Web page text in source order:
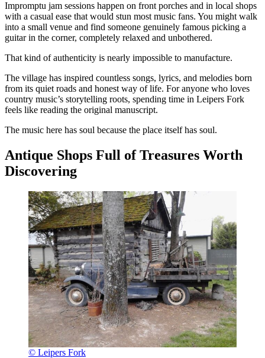
Impromptu jam sessions happen on front porches and in local shops
with a casual ease that would stun most music fans. You might walk
into a small venue and find someone genuinely famous picking a
guitar in the corner, completely relaxed and unbothered.
That kind of authenticity is nearly impossible to manufacture.
The village has inspired countless songs, lyrics, and melodies born
from its quiet roads and honest way of life. For anyone who loves
country music’s storytelling roots, spending time in Leipers Fork
feels like reading the original manuscript.
The music here has soul because the place itself has soul.
Antique Shops Full of Treasures Worth
Discovering
© Leipers Fork